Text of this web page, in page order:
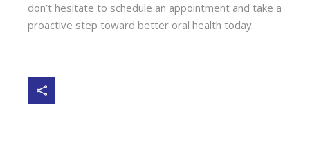
don’t hesitate to schedule an appointment and take a
proactive step toward better oral health today.